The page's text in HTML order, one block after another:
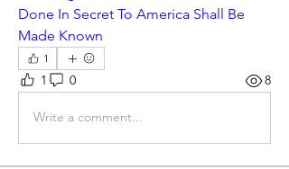
Done In Secret To America Shall Be
Made Known
1
1 0 8
Write a comment...